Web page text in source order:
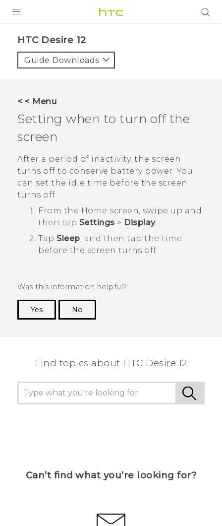
VIVE
VIVERSE
APPS
HTC Devices
HTC Desire 12‎
Guide Downloads
< < Menu
Setting when to turn off the
screen
After a period of inactivity, the screen
turns off to conserve battery power. You
can set the idle time before the screen
turns off.
From the Home screen, swipe up and
then tap Settings > Display.
Tap Sleep, and then tap the time
before the screen turns off.
Was this information helpful?
Yes
No
Find topics about HTC Desire 12
Can’t find what you’re looking for?